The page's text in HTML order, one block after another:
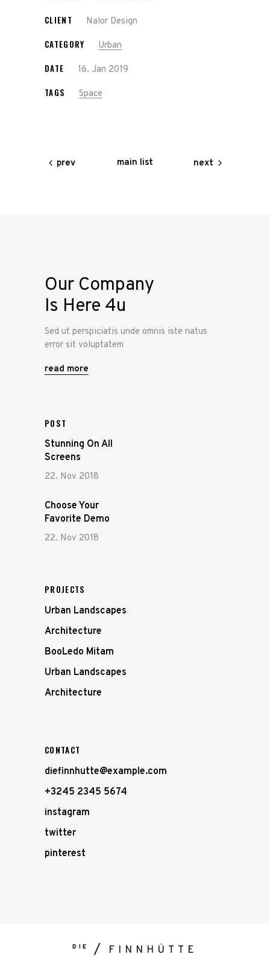
CLIENT Nalor Design
CATEGORY Urban
DATE 16. Jan 2019
TAGS Space
prev main list next
Our Company
Is Here 4u
Sed ut perspiciatis unde omnis iste natus
error sit voluptatem
read more
POST
22. Nov 2018
Stunning On All
Screens
22. Nov 2018
Choose Your
Favorite Demo
PROJECTS
Urban Landscapes
Architecture
BooLedo Mitam
Urban Landscapes
Architecture
CONTACT
diefinnhutte@example.com
+3245 2345 5674
instagram
twitter
pinterest
DIE FINNHÜTTE